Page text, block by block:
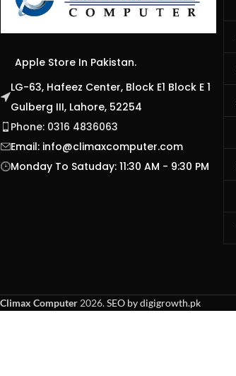
Apple Store In Pakistan.
LG-63, Hafeez Center, Block E1 Block E 1
Gulberg III, Lahore, 52254
Phone: 0316 4836063
Email: info@climaxcomputer.com
Monday To Satuday: 11:30 AM - 9:30 PM
Climax Computer 2026.SEO by digigrowth.pk